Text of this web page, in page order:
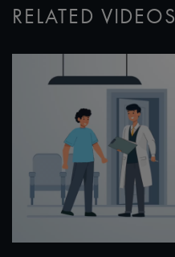
RELATED VIDEOS